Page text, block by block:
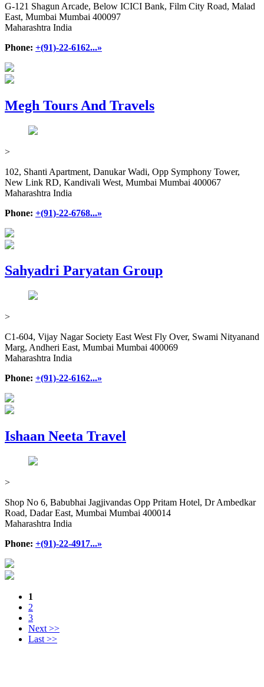
G-121 Shagun Arcade, Below ICICI Bank, Film City Road, Malad
East, Mumbai Mumbai 400097
Maharashtra India
Phone: +(91)-22-6162...»
Megh Tours And Travels
>
102, Shanti Apartment, Danukar Wadi, Opp Symphony Tower,
New Link RD, Kandivali West, Mumbai Mumbai 400067
Maharashtra India
Phone: +(91)-22-6768...»
Sahyadri Paryatan Group
>
C1-604, Vijay Nagar Society East West Fly Over, Swami Nityanand
Marg, Andheri East, Mumbai Mumbai 400069
Maharashtra India
Phone: +(91)-22-6162...»
Ishaan Neeta Travel
>
Shop No 6, Babubhai Jagjivandas Opp Pritam Hotel, Dr Ambedkar
Road, Dadar East, Mumbai Mumbai 400014
Maharashtra India
Phone: +(91)-22-4917...»
1
2
3
Next >>
Last >>